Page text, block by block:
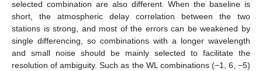
selected combination are also different. When the baseline is
short, the atmospheric delay correlation between the two
stations is strong, and most of the errors can be weakened by
single differencing, so combinations with a longer wavelength
and small noise should be mainly selected to facilitate the
resolution of ambiguity. Such as the WL combinations (−1, 6, −5)